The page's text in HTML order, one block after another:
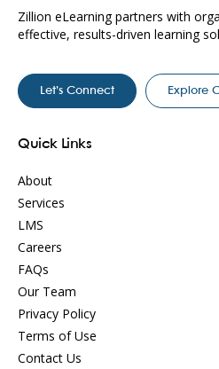
Zillion eLearning partners with
effective, results-driven learning
Let’s Connect Explore
Quick Links
About
Services
LMS
Careers
FAQs
Our Team
Privacy Policy
Terms of Use
Contact Us